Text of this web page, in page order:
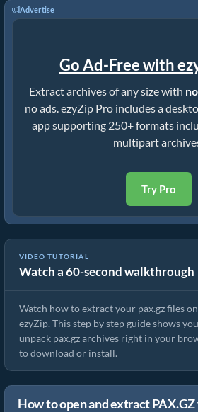
Advertise
Go Ad-Free with
Extract archives of any size with
no ads. ezyZip Pro includes a
app supporting 250+ formats
multipart
Try Pro
VIDEO TUTORIAL
Watch a 60-second walkthrough
How to Extract pax.gz Files Online with
Watch how to extract your pax.gz files
ezyZip. This step by step guide shows
unpack pax.gz archives right in your
to download or install.
How to open and extract PAX.GZ